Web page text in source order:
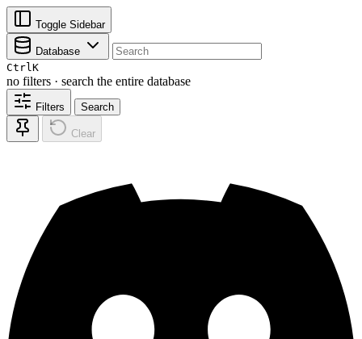
Toggle Sidebar
Database
CtrlK
no filters · search the entire database
Filters Search
Clear